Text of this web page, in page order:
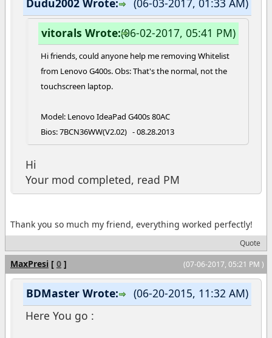
(06-03-2017, 01:33 AM)
Dudu2002 Wrote:
(06-02-2017, 05:41 PM)
vitorals Wrote:
Hi friends, could anyone help me removing Whitelist
from Lenovo G400s. Obs: That's the normal, not the
touchscreen laptop.
Model: Lenovo IdeaPad G400s 80AC
Bios: 7BCN36WW(V2.02) - 08.28.2013
Hi
Your mod completed, read PM
Thank you so much my friend, everything worked perfectly!
Quote
(07-06-2017, 05:21 PM )
MaxPresi [ 0 ]
(06-20-2015, 11:32 AM)
BDMaster Wrote:
Here You go :